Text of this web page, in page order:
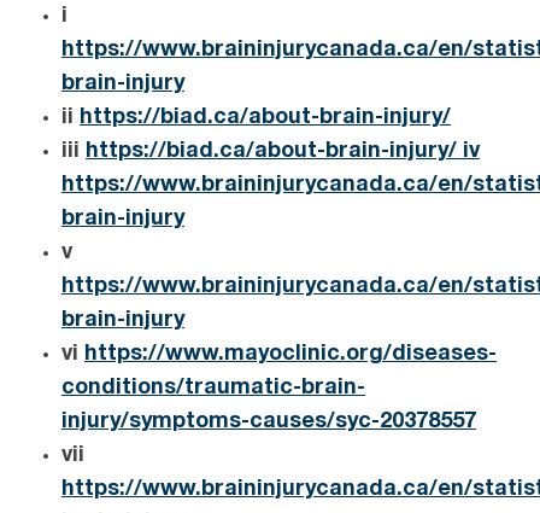
i
https://www.braininjurycanada.ca/en/
brain-injury
ii https://biad.ca/about-brain-injury/
iii https://biad.ca/about-brain-injury/ iv
https://www.braininjurycanada.ca/en/
brain-injury
v
https://www.braininjurycanada.ca/en/
brain-injury
vi https://www.mayoclinic.org/diseases-
conditions/traumatic-brain-
injury/symptoms-causes/syc-20378557
vii
https://www.braininjurycanada.ca/en/